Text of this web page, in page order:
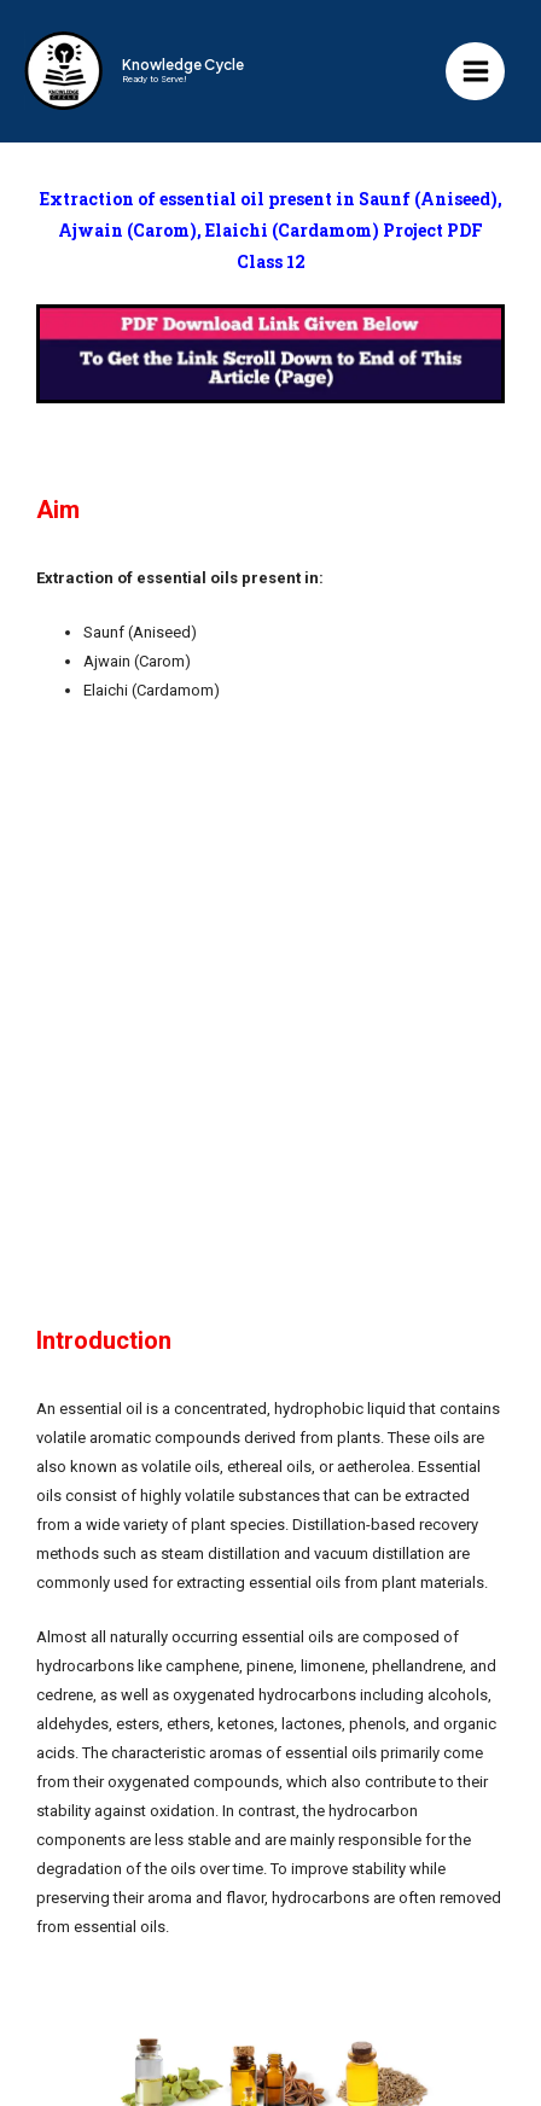
Knowledge Cycle
Ready to Serve!
Extraction of essential oil present in Saunf (Aniseed),
Ajwain (Carom), Elaichi (Cardamom) Project PDF
Class 12
Aim
Extraction of essential oils present in:
Saunf (Aniseed)
Ajwain (Carom)
Elaichi (Cardamom)
Introduction
An essential oil is a concentrated, hydrophobic liquid that contains
volatile aromatic compounds derived from plants. These oils are
also known as volatile oils, ethereal oils, or aetherolea. Essential
oils consist of highly volatile substances that can be extracted
from a wide variety of plant species. Distillation-based recovery
methods such as steam distillation and vacuum distillation are
commonly used for extracting essential oils from plant materials.
Almost all naturally occurring essential oils are composed of
hydrocarbons like camphene, pinene, limonene, phellandrene, and
cedrene, as well as oxygenated hydrocarbons including alcohols,
aldehydes, esters, ethers, ketones, lactones, phenols, and organic
acids. The characteristic aromas of essential oils primarily come
from their oxygenated compounds, which also contribute to their
stability against oxidation. In contrast, the hydrocarbon
components are less stable and are mainly responsible for the
degradation of the oils over time. To improve stability while
preserving their aroma and flavor, hydrocarbons are often removed
from essential oils.